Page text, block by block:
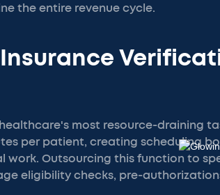
the entire revenue cycle.
most resource-draining
per patient, creating scheduling
work. Outsourcing this function to
eligibility checks, pre-